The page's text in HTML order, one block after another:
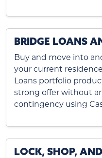
BRIDGE LOANS
Buy and move into
your current
Loans portfolio
strong offer without
contingency using
LOCK, SHOP,